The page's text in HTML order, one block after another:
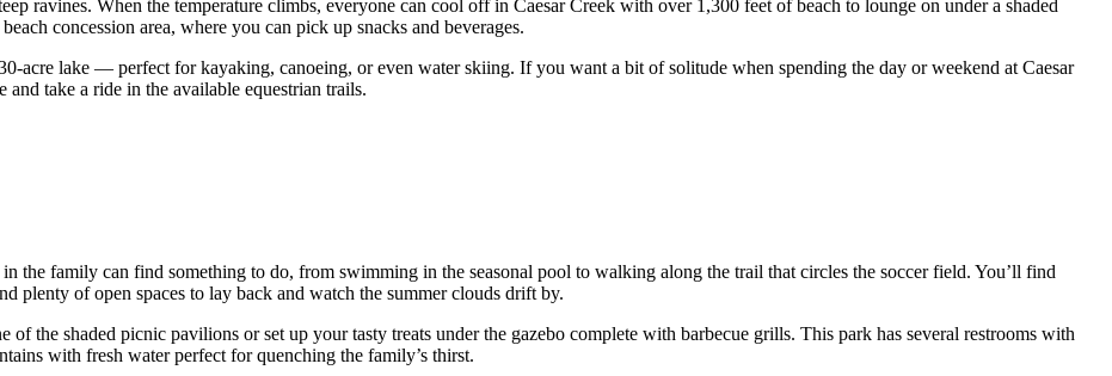
ravines. When the temperature climbs, everyone can cool off in Caesar Creek with over 1,300 feet of beach to lounge on under a shaded
concession area, where you can pick up snacks and beverages.
acre lake — perfect for kayaking, canoeing, or even water skiing. If you want a bit of solitude when spending the day or weekend at Caesar
take a ride in the available equestrian trails.
the family can find something to do, from swimming in the seasonal pool to walking along the trail that circles the soccer field. You’ll find
plenty of open spaces to lay back and watch the summer clouds drift by.
the shaded picnic pavilions or set up your tasty treats under the gazebo complete with barbecue grills. This park has several restrooms with
with fresh water perfect for quenching the family’s thirst.